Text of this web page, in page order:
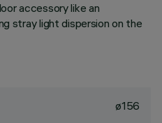
accessory like an
stray light dispersion on the
ø156